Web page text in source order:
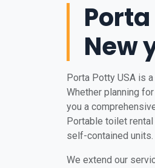
New
Porta Potty USA is
Whether planning
you a
Portable toilet
self-contained units.
We extend our